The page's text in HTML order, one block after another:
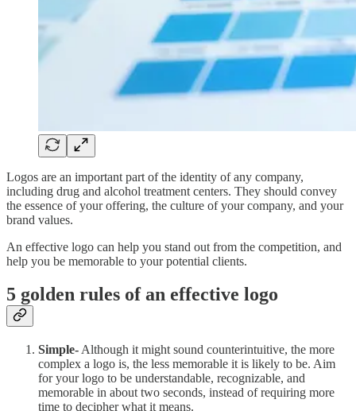
Logos are an important part of the identity of any company,
including drug and alcohol treatment centers. They should convey
the essence of your offering, the culture of your company, and your
brand values.
An effective logo can help you stand out from the competition, and
help you be memorable to your potential clients.
5 golden rules of an effective logo
Simple- Although it might sound counterintuitive, the more
complex a logo is, the less memorable it is likely to be. Aim
for your logo to be understandable, recognizable, and
memorable in about two seconds, instead of requiring more
time to decipher what it means.